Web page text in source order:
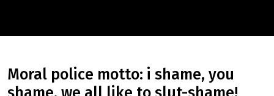
moral police motto: i shame, you